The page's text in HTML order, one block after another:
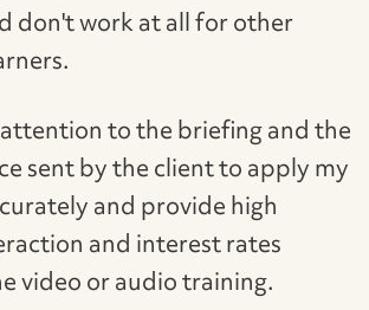
don't work at all for other
to the briefing and the
sent by the client to apply my
and provide high
and interest rates
video or audio training.